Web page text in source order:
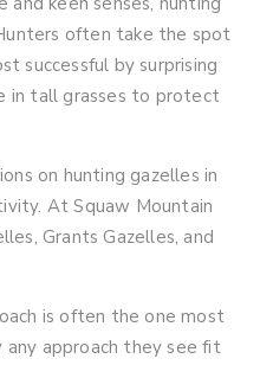
often take the spot
successful by surprising
in tall grasses to protect
on hunting gazelles in
At Squaw Mountain
Grants Gazelles, and
is often the one most
any approach they see fit